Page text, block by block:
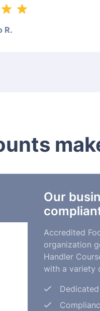
R.
Our
Accredited
organization
Handler
with a variety